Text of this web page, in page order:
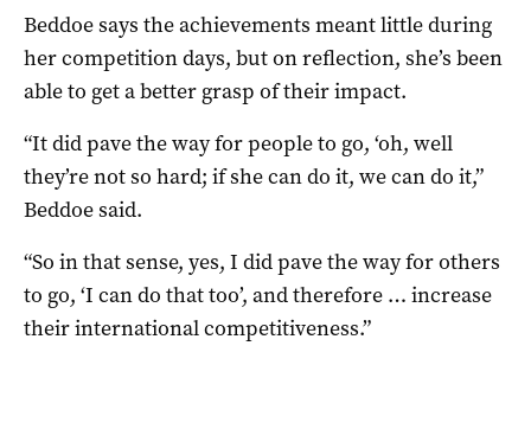
Beddoe says the achievements meant little during
her competition days, but on reflection, she’s been
able to get a better grasp of their impact.
“It did pave the way for people to go, ‘oh, well
they’re not so hard; if she can do it, we can do it,”
Beddoe said.
“So in that sense, yes, I did pave the way for others
to go, ‘I can do that too’, and therefore … increase
their international competitiveness.”